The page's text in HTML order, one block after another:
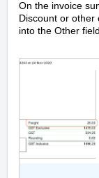
On the invoice
Discount or other
into the Other